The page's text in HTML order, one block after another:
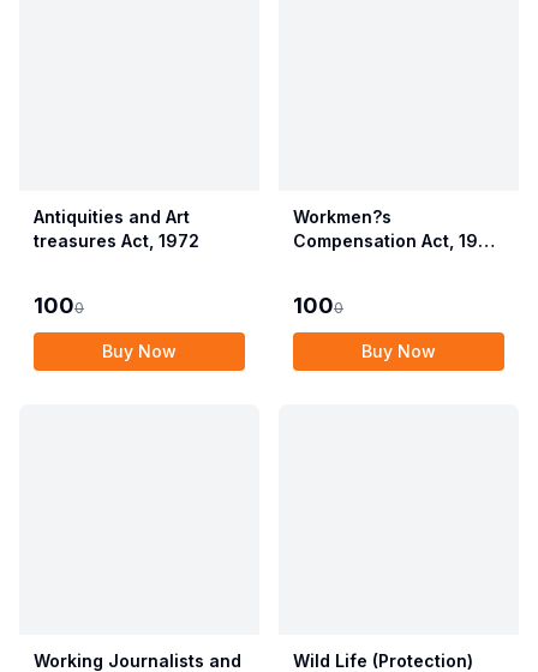
Antiquities and Art
treasures Act, 1972
1000
Buy Now
Workmen?s
Compensation Act, 1923
Compensation Act,
2017)
1000
Buy Now
Working Journalists and
Wild Life (Protection)